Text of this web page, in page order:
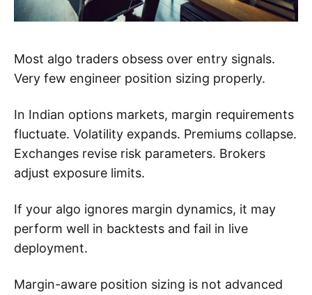
Most algo traders obsess over entry signals.
Very few engineer position sizing properly.
In Indian options markets, margin requirements
fluctuate. Volatility expands. Premiums collapse.
Exchanges revise risk parameters. Brokers
adjust exposure limits.
If your algo ignores margin dynamics, it may
perform well in backtests and fail in live
deployment.
Margin-aware position sizing is not advanced